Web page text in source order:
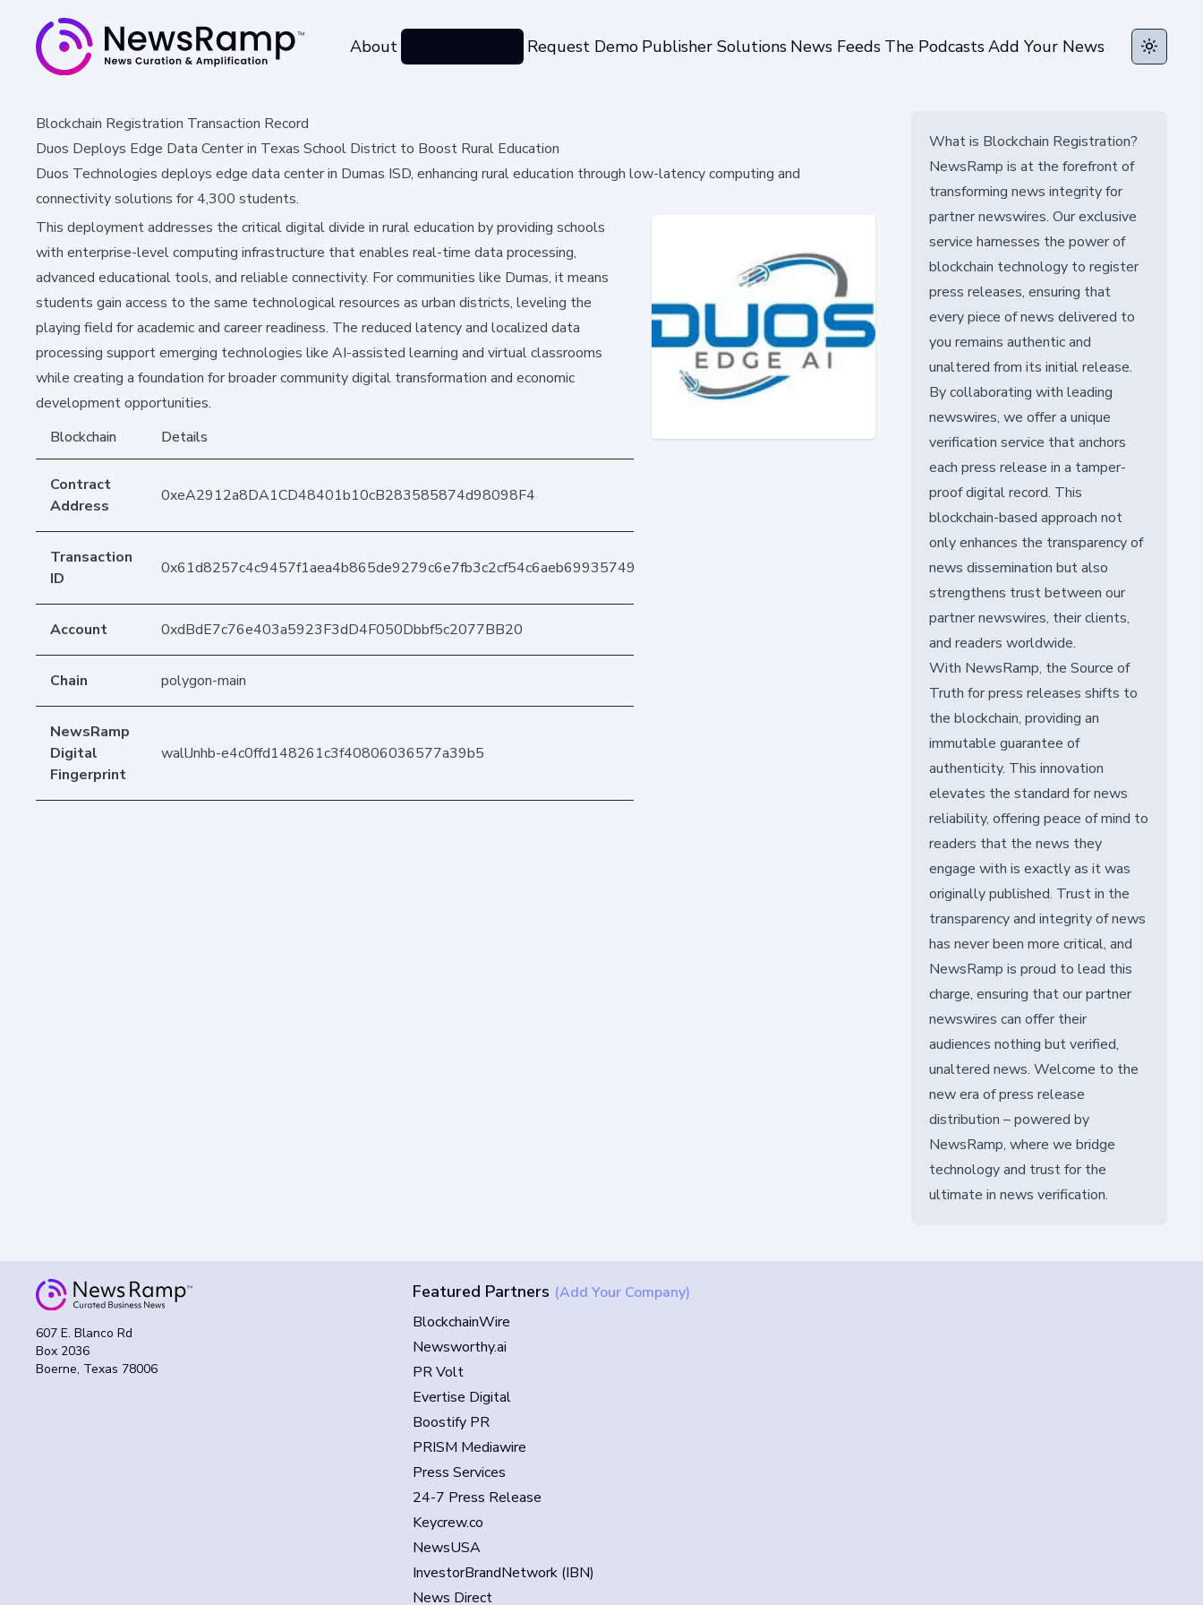
About Request Demo Publisher Solutions News Feeds The PodcastsAdd Your News Toggle
Blockchain Registration Transaction Record
Duos Deploys Edge Data Center in Texas School District to Boost Rural Education
Duos Technologies deploys edge data center in Dumas ISD, enhancing rural education through low-latency computing and
connectivity solutions for 4,300 students.
This deployment addresses the critical digital divide in rural education by providing schools
with enterprise-level computing infrastructure that enables real-time data processing,
advanced educational tools, and reliable connectivity. For communities like Dumas, it means
students gain access to the same technological resources as urban districts, leveling the
playing field for academic and career readiness. The reduced latency and localized data
processing support emerging technologies like AI-assisted learning and virtual classrooms
while creating a foundation for broader community digital transformation and economic
development opportunities.
Blockchain
Details
Contract
Address
0xeA2912a8DA1CD48401b10cB283585874d98098F4
Transaction
ID
0x61d8257c4c9457f1aea4b865de9279c6e7fb3c2cf54c6aeb699357495662b4aa
Account 0xdBdE7c76e403a5923F3dD4F050Dbbf5c2077BB20
Chain polygon-main
NewsRamp
Digital
Fingerprint
wallJnhb-e4c0ffd148261c3f40806036577a39b5
What is Blockchain Registration?
NewsRamp is at the forefront of
transforming news integrity for
partner newswires. Our exclusive
service harnesses the power of
blockchain technology to register
press releases, ensuring that
every piece of news delivered to
you remains authentic and
unaltered from its initial release.
By collaborating with leading
newswires, we offer a unique
verification service that anchors
each press release in a tamper-
proof digital record. This
blockchain-based approach not
only enhances the transparency of
news dissemination but also
strengthens trust between our
partner newswires, their clients,
and readers worldwide.
With NewsRamp, the Source of
Truth for press releases shifts to
the blockchain, providing an
immutable guarantee of
authenticity. This innovation
elevates the standard for news
reliability, offering peace of mind to
readers that the news they
engage with is exactly as it was
originally published. Trust in the
transparency and integrity of news
has never been more critical, and
NewsRamp is proud to lead this
charge, ensuring that our partner
newswires can offer their
audiences nothing but verified,
unaltered news. Welcome to the
new era of press release
distribution – powered by
NewsRamp, where we bridge
technology and trust for the
ultimate in news verification.
607 E. Blanco Rd
Box 2036
Boerne, Texas 78006
Featured Partners (Add Your Company)
BlockchainWire
Newsworthy.ai
PR Volt
Evertise Digital
Boostify PR
PRISM Mediawire
Press Services
24-7 Press Release
Keycrew.co
NewsUSA
InvestorBrandNetwork (IBN)
News Direct